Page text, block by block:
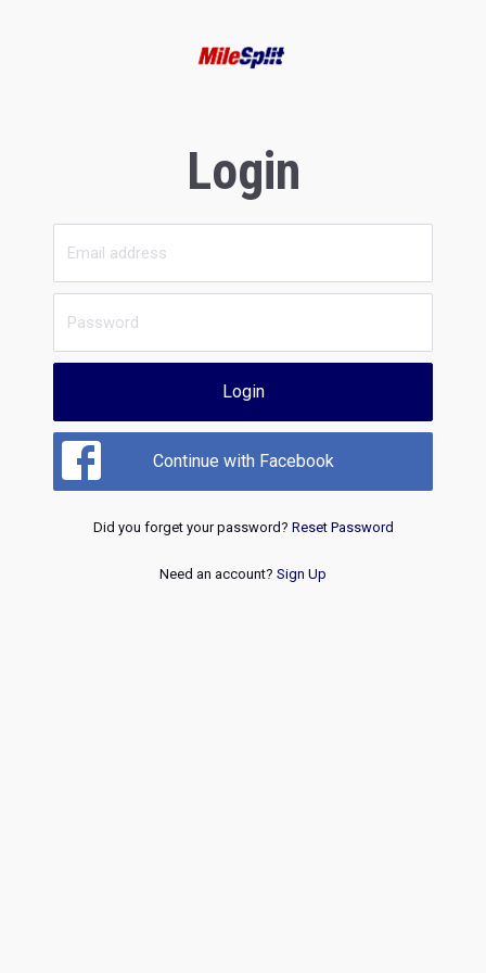
Login
Login
Continue with Facebook
Did you forget your password? Reset Password
Need an account? Sign Up